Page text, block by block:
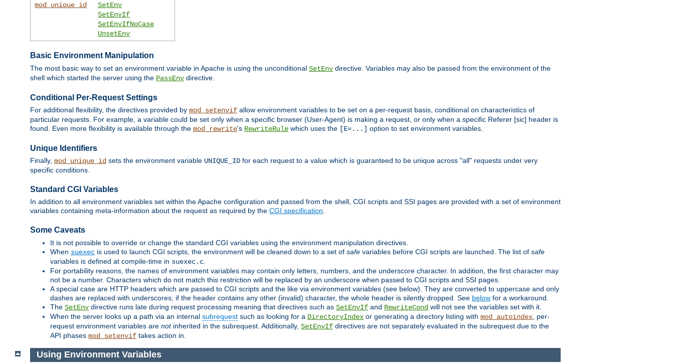
mod_unique_id
SetEnv
SetEnvIf
SetEnvIfNoCase
UnsetEnv
Basic Environment Manipulation
The most basic way to set an environment variable in Apache is using the unconditional SetEnv directive. Variables may also be passed from the environment of the
shell which started the server using the PassEnv directive.
Conditional Per-Request Settings
For additional flexibility, the directives provided by mod_setenvif allow environment variables to be set on a per-request basis, conditional on characteristics of
particular requests. For example, a variable could be set only when a specific browser (User-Agent) is making a request, or only when a specific Referer [sic] header is
found. Even more flexibility is available through the mod_rewrite's RewriteRule which uses the [E=...] option to set environment variables.
Unique Identifiers
Finally, mod_unique_id sets the environment variable UNIQUE_ID for each request to a value which is guaranteed to be unique across "all" requests under very
specific conditions.
Standard CGI Variables
In addition to all environment variables set within the Apache configuration and passed from the shell, CGI scripts and SSI pages are provided with a set of environment
variables containing meta-information about the request as required by the CGI specification.
Some Caveats
It is not possible to override or change the standard CGI variables using the environment manipulation directives.
When suexec is used to launch CGI scripts, the environment will be cleaned down to a set of safe variables before CGI scripts are launched. The list of safe
variables is defined at compile-time in suexec.c
For portability reasons, the names of environment variables may contain only letters, numbers, and the underscore character. In addition, the first character may
not be a number. Characters which do not match this restriction will be replaced by an underscore when passed to CGI scripts and SSI pages.
A special case are HTTP headers which are passed to CGI scripts and the like via environment variables (see below). They are converted to uppercase and only
dashes are replaced with underscores; if the header contains any other (invalid) character, the whole header is silently dropped. See below for a workaround.
The SetEnv directive runs late during request processing meaning that directives such as SetEnvIf and RewriteCond will not see the variables set with it.
When the server looks up a path via an internal subrequest such as looking for a DirectoryIndex or generating a directory listing with mod_autoindex , per-
request environment variables are notinherited in the subrequest. Additionally, SetEnvIf directives are not separately evaluated in the subrequest due to the
API phases mod_setenvif takes action in.
Using Environment Variables